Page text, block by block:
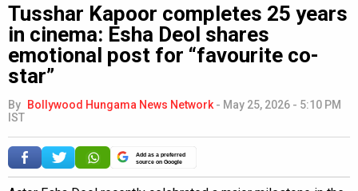
Tusshar Kapoor completes 25 years
in cinema: Esha Deol shares
emotional post for “favourite co-
star”
By Bollywood Hungama News Network - May 25, 2026 - 5:10 PM
IST
Add as a preferred
source on Google